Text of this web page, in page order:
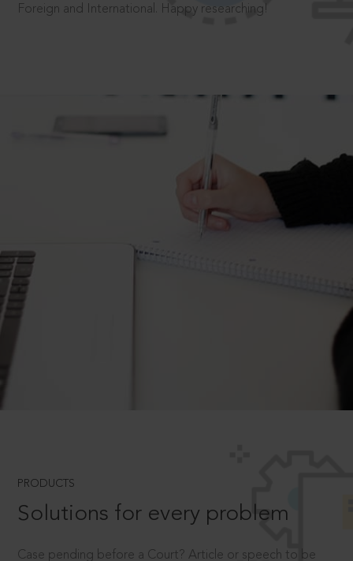
Foreign and International. Happy researching!
PRODUCTS
Solutions for every problem
Case pending before a Court? Article or speech to be